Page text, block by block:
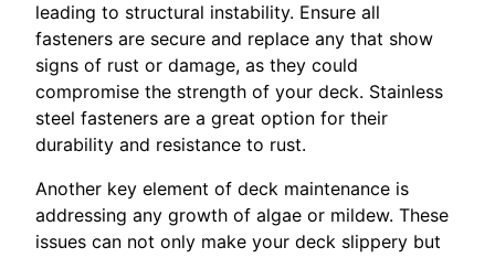
leading to structural instability. Ensure all
fasteners are secure and replace any that show
signs of rust or damage, as they could
compromise the strength of your deck. Stainless
steel fasteners are a great option for their
durability and resistance to rust.
Another key element of deck maintenance is
addressing any growth of algae or mildew. These
issues can not only make your deck slippery but